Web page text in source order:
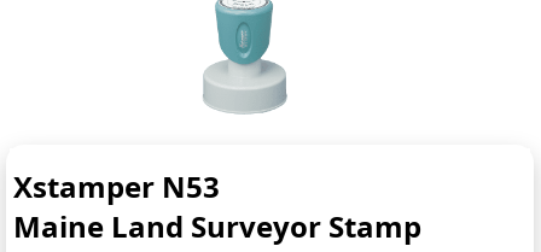
Xstamper N53
Maine Land Surveyor Stamp